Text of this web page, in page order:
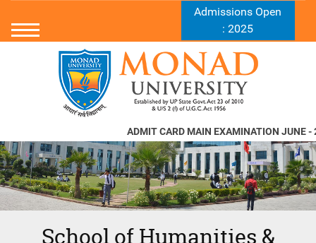
Admissions Open
: 2025
ADMIT CARD MAIN EXAMINATION JUNE -
School of Humanities &